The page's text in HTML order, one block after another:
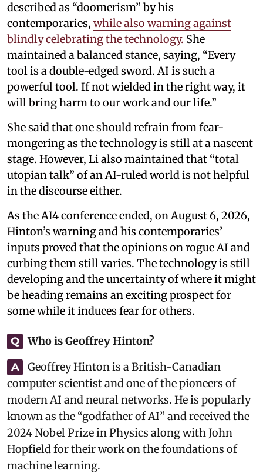
described as “doomerism” by his
contemporaries, while also warning against
blindly celebrating the technology. She
maintained a balanced stance, saying, “Every
tool is a double-edged sword. AI is such a
powerful tool. If not wielded in the right way, it
will bring harm to our work and our life.”
She said that one should refrain from fear-
mongering as the technology is still at a nascent
stage. However, Li also maintained that “total
utopian talk” of an AI-ruled world is not helpful
in the discourse either.
As the AI4 conference ended, on August 6, 2026,
Hinton’s warning and his contemporaries’
inputs proved that the opinions on rogue AI and
curbing them still varies. The technology is still
developing and the uncertainty of where it might
be heading remains an exciting prospect for
some while it induces fear for others.
Q Who is Geoffrey Hinton?
A
Geoffrey Hinton is a British-Canadian
computer scientist and one of the pioneers of
modern AI and neural networks. He is popularly
known as the “godfather of AI” and received the
2024 Nobel Prize in Physics along with John
Hopfield for their work on the foundations of
machine learning.